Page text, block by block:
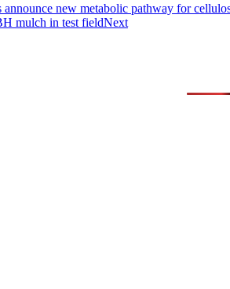
new metabolic pathway for
mulch in test fieldNext